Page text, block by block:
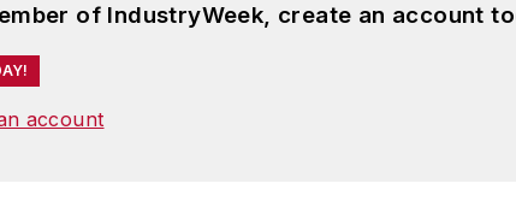
of IndustryWeek, create an account
account